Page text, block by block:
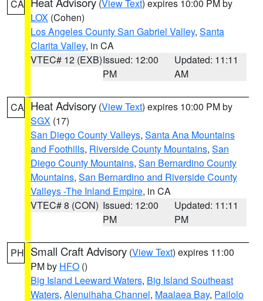
CA (View Text) expires 10:00 PM by
LOX (Cohen)
Los Angeles County San Gabriel Valley, Santa
Clarita Valley, in CA
VTEC# 12 (EXB)Issued: 12:00
PM
Updated: 11:11
AM
CA Heat Advisory (View Text) expires 10:00 PM by
SGX (17)
San Diego County Valleys, Santa Ana Mountains
and Foothills, Riverside County Mountains, San
Diego County Mountains, San Bernardino County
Mountains, San Bernardino and Riverside County
Valleys -The Inland Empire, in CA
VTEC# 8 (CON) Issued: 12:00
PM
Updated: 11:11
PM
PH Small Craft Advisory (View Text) expires 11:00
PM by HFO ()
Big Island Leeward Waters, Big Island Southeast
Waters, Alenuihaha Channel, Maalaea Bay, Pailolo